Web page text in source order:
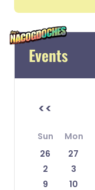
Events
<<
Sun Mon
26
27
2
3
9
10